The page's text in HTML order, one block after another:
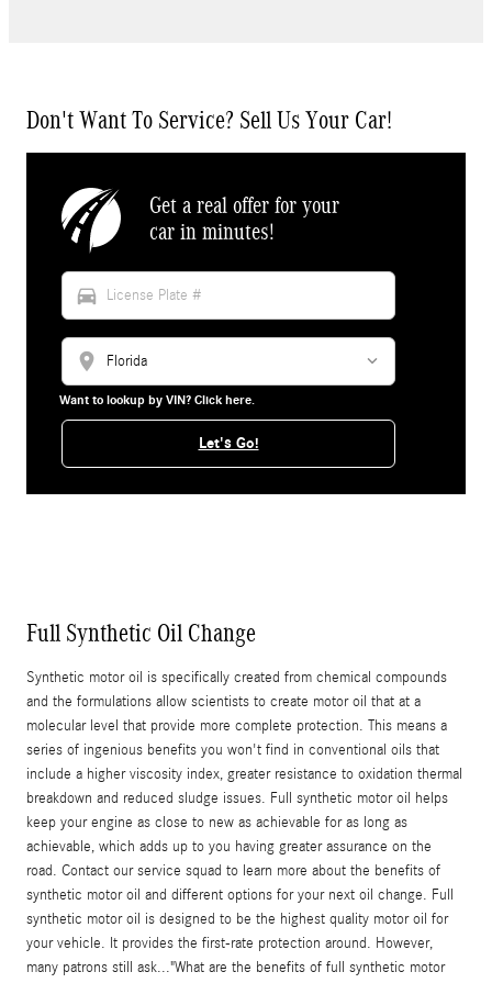
Don't Want To Service? Sell Us Your Car!
Get a real offer for your
car in minutes!
directions_car
location_on
Want to lookup by VIN? Click here.
Let's Go!
Full Synthetic Oil Change
Synthetic motor oil is specifically created from chemical compounds
and the formulations allow scientists to create motor oil that at a
molecular level that provide more complete protection. This means a
series of ingenious benefits you won't find in conventional oils that
include a higher viscosity index, greater resistance to oxidation thermal
breakdown and reduced sludge issues. Full synthetic motor oil helps
keep your engine as close to new as achievable for as long as
achievable, which adds up to you having greater assurance on the
road. Contact our service squad to learn more about the benefits of
synthetic motor oil and different options for your next oil change. Full
synthetic motor oil is designed to be the highest quality motor oil for
your vehicle. It provides the first-rate protection around. However,
many patrons still ask..."What are the benefits of full synthetic motor